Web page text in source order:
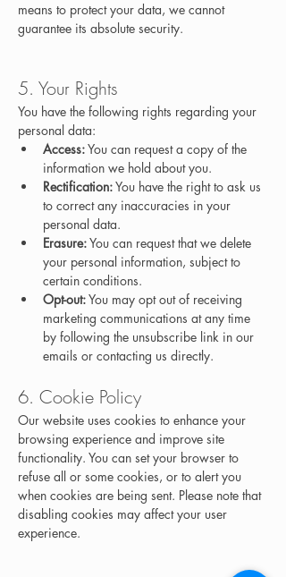
means to protect your data, we cannot
guarantee its absolute security.
5. Your Rights
You have the following rights regarding your
personal data:
Access: You can request a copy of the
information we hold about you.
Rectification: You have the right to ask us
to correct any inaccuracies in your
personal data.
Erasure: You can request that we delete
your personal information, subject to
certain conditions.
Opt-out: You may opt out of receiving
marketing communications at any time
by following the unsubscribe link in our
emails or contacting us directly.
6. Cookie Policy
Our website uses cookies to enhance your
browsing experience and improve site
functionality. You can set your browser to
refuse all or some cookies, or to alert you
when cookies are being sent. Please note that
disabling cookies may affect your user
experience.